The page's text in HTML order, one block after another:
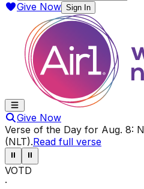
Give Now Sign In
Give Now
Verse of the Day for Aug. 8:
(NLT).Read full verse
⏸ ⏸
VOTD
·